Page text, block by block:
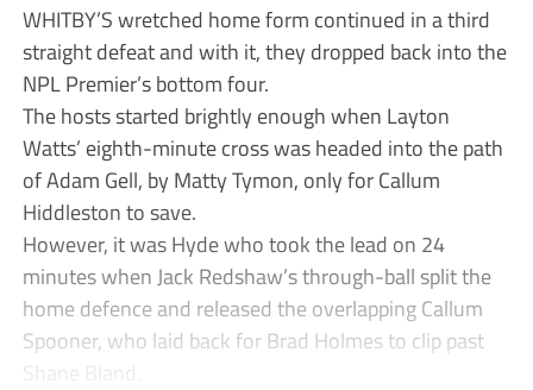
WHITBY’S wretched home form continued in a third
straight defeat and with it, they dropped back into the
NPL Premier’s bottom four.
The hosts started brightly enough when Layton
Watts’ eighth-minute cross was headed into the path
of Adam Gell, by Matty Tymon, only for Callum
Hiddleston to save.
However, it was Hyde who took the lead on 24
minutes when Jack Redshaw’s through-ball split the
home defence and released the overlapping Callum
Spooner, who laid back for Brad Holmes to clip past
Shane Bland.